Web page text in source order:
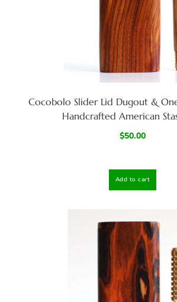
Cocobolo Slider Lid Dugout &
Handcrafted American
$50.00
Add to cart